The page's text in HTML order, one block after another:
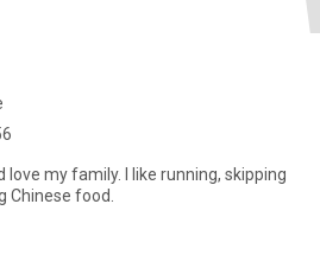
love my family. I like running, skipping
Chinese food.